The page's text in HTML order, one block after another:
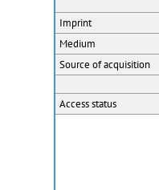
Imprint
Medium
Source of acquisition
Access status